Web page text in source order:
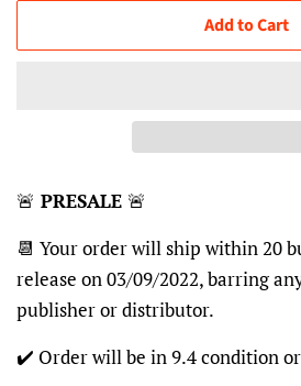
Add to Cart
🚨 PRESALE 🚨
📆 Your order will ship within 20
release on 03/09/2022, barring
publisher or distributor.
✔️ Order will be in 9.4 condition